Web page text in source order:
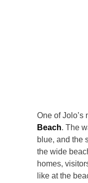
One of Jolo’s
Beach. The
blue, and the
the wide
homes,
like at the